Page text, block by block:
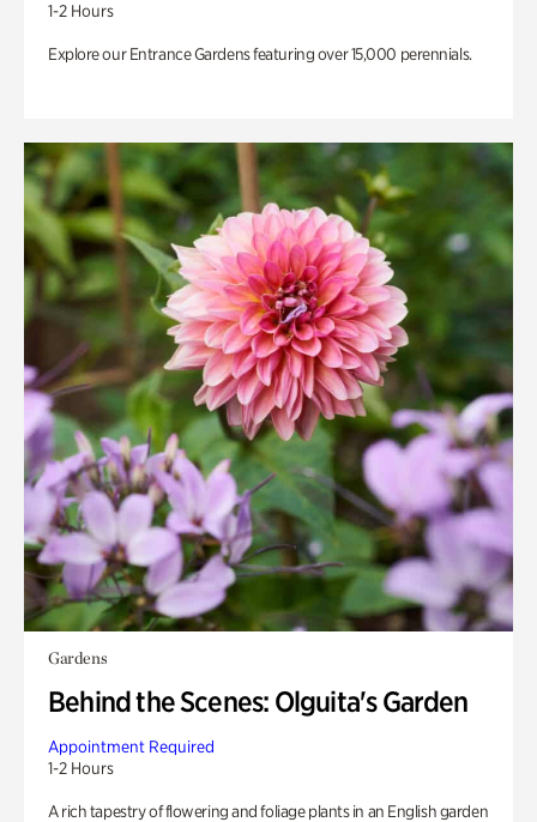
1-2 Hours
Explore our Entrance Gardens featuring over 15,000 perennials.
Gardens
Behind the Scenes: Olguita's Garden
Appointment Required
1-2 Hours
A rich tapestry of flowering and foliage plants in an English garden